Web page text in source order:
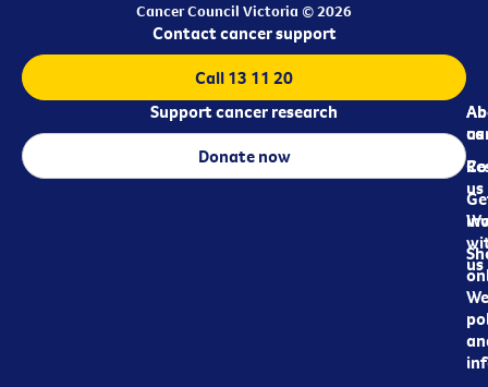
Cancer Council Victoria © 2026
us
us
us
Contact cancer support
Call 13 11 20
Support cancer research
Donate now